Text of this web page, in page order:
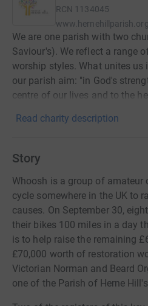
RCN 1134045
We are one parish with two
Saviour's). We reflect a range
worship styles. What unites us
our parish aim: "in God's
centre of our lives and to the
Read charity description
Story
Whoosh is a group of amateur
cycle somewhere in the UK to
causes. On September 30,
their bikes 100 miles in a day
is to help raise the remaining
£70,000 worth of restoration
Victorian Norman and Beard
one of the Parish of Herne